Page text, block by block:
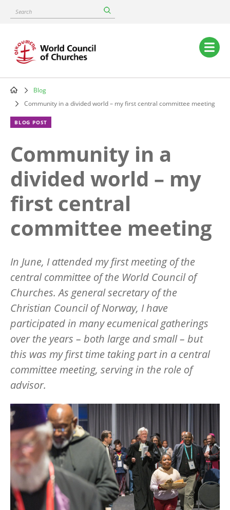
content
Search
Main
navigation
Breadcrumb
Blog
Community in a divided world – my first central committee meeting
BLOG POST
Community in a
divided world – my
first central
committee meeting
In June, I attended my first meeting of the
central committee of the World Council of
Churches. As general secretary of the
Christian Council of Norway, I have
participated in many ecumenical gatherings
over the years – both large and small – but
this was my first time taking part in a central
committee meeting, serving in the role of
advisor.
Image